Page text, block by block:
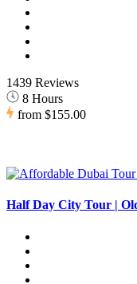
1439 Reviews
8 Hours
from $155.00
Half Day City Tour |